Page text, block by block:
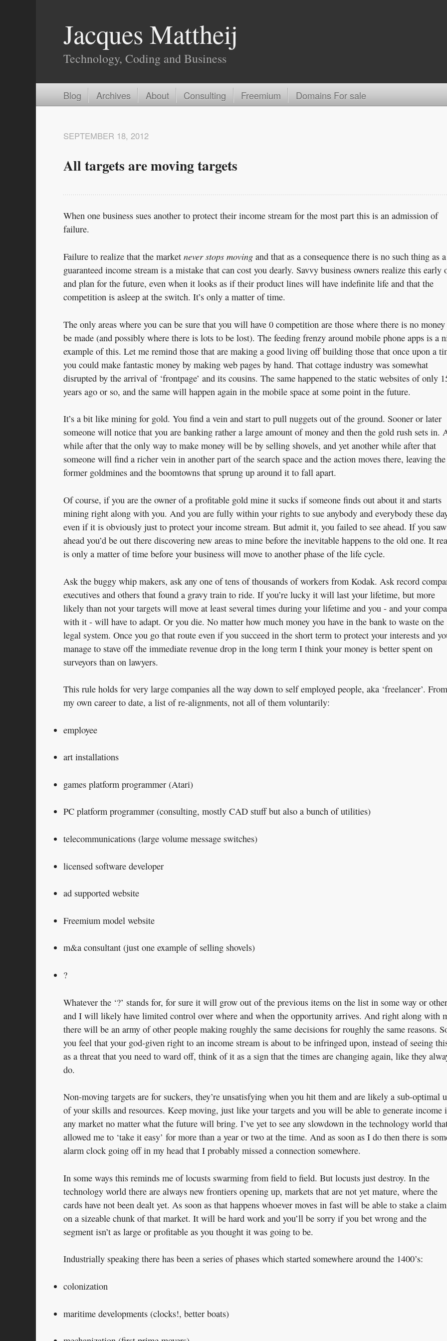
Jacques Mattheij
Technology, Coding and Business
Blog Archives About Consulting Freemium Domains For sale
All targets are moving targets
SEPTEMBER 18, 2012
When one business sues another to protect their income stream for the most part this is an admission of
failure.
Failure to realize that the market never stops moving and that as a consequence there is no such thing as a
guaranteed income stream is a mistake that can cost you dearly. Savvy business owners realize this early
and plan for the future, even when it looks as if their product lines will have indefinite life and that the
competition is asleep at the switch. It’s only a matter of time.
The only areas where you can be sure that you will have 0 competition are those where there is no
be made (and possibly where there is lots to be lost). The feeding frenzy around mobile phone apps is a
example of this. Let me remind those that are making a good living off building those that once upon a
you could make fantastic money by making web pages by hand. That cottage industry was somewhat
disrupted by the arrival of ‘frontpage’ and its cousins. The same happened to the static websites of only
years ago or so, and the same will happen again in the mobile space at some point in the future.
It’s a bit like mining for gold. You find a vein and start to pull nuggets out of the ground. Sooner or later
someone will notice that you are banking rather a large amount of money and then the gold rush sets in.
while after that the only way to make money will be by selling shovels, and yet another while after that
someone will find a richer vein in another part of the search space and the action moves there, leaving the
former goldmines and the boomtowns that sprung up around it to fall apart.
Of course, if you are the owner of a profitable gold mine it sucks if someone finds out about it and starts
mining right along with you. And you are fully within your rights to sue anybody and everybody these
even if it is obviously just to protect your income stream. But admit it, you failed to see ahead. If you saw
ahead you’d be out there discovering new areas to mine before the inevitable happens to the old one. It
is only a matter of time before your business will move to another phase of the life cycle.
Ask the buggy whip makers, ask any one of tens of thousands of workers from Kodak. Ask record
executives and others that found a gravy train to ride. If you’re lucky it will last your lifetime, but more
likely than not your targets will move at least several times during your lifetime and you - and your
with it - will have to adapt. Or you die. No matter how much money you have in the bank to waste on the
legal system. Once you go that route even if you succeed in the short term to protect your interests and
manage to stave off the immediate revenue drop in the long term I think your money is better spent on
surveyors than on lawyers.
This rule holds for very large companies all the way down to self employed people, aka ‘freelancer’. From
my own career to date, a list of re-alignments, not all of them voluntarily:
employee
art installations
games platform programmer (Atari)
PC platform programmer (consulting, mostly CAD stuff but also a bunch of utilities)
telecommunications (large volume message switches)
licensed software developer
ad supported website
Freemium model website
m&a consultant (just one example of selling shovels)
?
Whatever the ‘?’ stands for, for sure it will grow out of the previous items on the list in some way or
and I will likely have limited control over where and when the opportunity arrives. And right along with
there will be an army of other people making roughly the same decisions for roughly the same reasons.
you feel that your god-given right to an income stream is about to be infringed upon, instead of seeing
as a threat that you need to ward off, think of it as a sign that the times are changing again, like they
do.
Non-moving targets are for suckers, they’re unsatisfying when you hit them and are likely a sub-optimal
of your skills and resources. Keep moving, just like your targets and you will be able to generate income
any market no matter what the future will bring. I’ve yet to see any slowdown in the technology world
allowed me to ‘take it easy’ for more than a year or two at the time. And as soon as I do then there is
alarm clock going off in my head that I probably missed a connection somewhere.
In some ways this reminds me of locusts swarming from field to field. But locusts just destroy. In the
technology world there are always new frontiers opening up, markets that are not yet mature, where the
cards have not been dealt yet. As soon as that happens whoever moves in fast will be able to stake a claim
on a sizeable chunk of that market. It will be hard work and you’ll be sorry if you bet wrong and the
segment isn’t as large or profitable as you thought it was going to be.
Industrially speaking there has been a series of phases which started somewhere around the 1400’s:
colonization
maritime developments (clocks!, better boats)